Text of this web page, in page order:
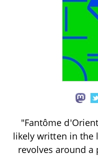
"Fantôme
likely written in the
revolves around